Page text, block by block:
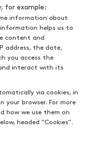
for example:
information about
helps us to
content and
address, the date,
you access the
interact with its
via cookies, in
your browser. For more
how we use them on
headed "Cookies".